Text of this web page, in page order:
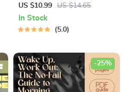
That Drive Success –
Motivational eBook for
Entrepreneurs | Entrepreneur
US $10.99 US $14.65
In Stock
5.0
-25%